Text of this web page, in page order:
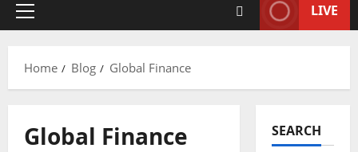
Primary
LIVE
Home Blog Global Finance
Global Finance SEARCH